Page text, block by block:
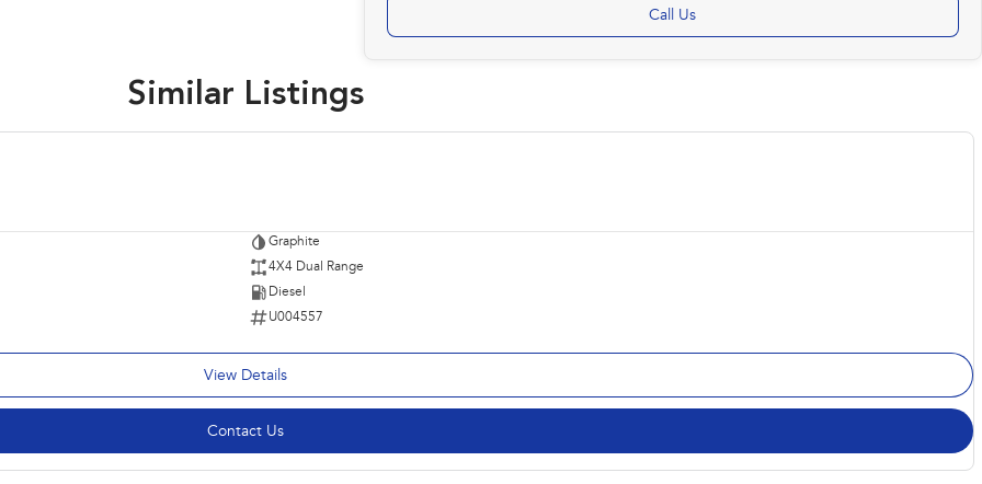
Call Us
Similar Listings
Graphite
4X4 Dual Range
Diesel
U004557
View Details
Contact Us